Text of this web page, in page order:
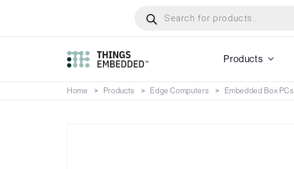
main
search
Products
Home Products Edge Computers Embedded Box PCs